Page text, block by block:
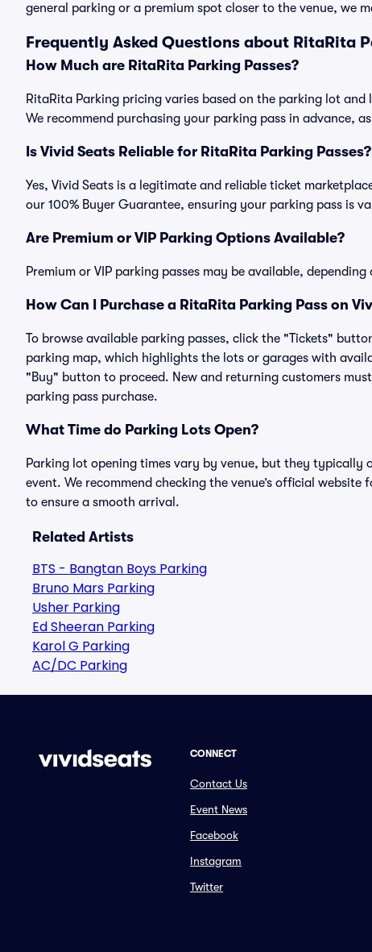
general parking or a premium spot closer to the venue, we
Frequently Asked Questions about RitaRita
How Much are RitaRita Parking Passes?
RitaRita Parking pricing varies based on the parking lot
We recommend purchasing your parking pass in advance,
Is Vivid Seats Reliable for RitaRita Parking Passes?
Yes, Vivid Seats is a legitimate and reliable ticket
our 100% Buyer Guarantee, ensuring your parking pass is
Are Premium or VIP Parking Options Available?
Premium or VIP parking passes may be available, depending
How Can I Purchase a RitaRita Parking Pass on
To browse available parking passes, click the "Tickets"
parking map, which highlights the lots or garages with
"Buy" button to proceed. New and returning customers
parking pass purchase.
What Time do Parking Lots Open?
Parking lot opening times vary by venue, but they
event. We recommend checking the venue’s official
to ensure a smooth arrival.
Related Artists
BTS - Bangtan Boys Parking
Bruno Mars Parking
Usher Parking
Ed Sheeran Parking
Karol G Parking
AC/DC Parking
CONNECT
Contact Us
Event News
Facebook
Instagram
Twitter